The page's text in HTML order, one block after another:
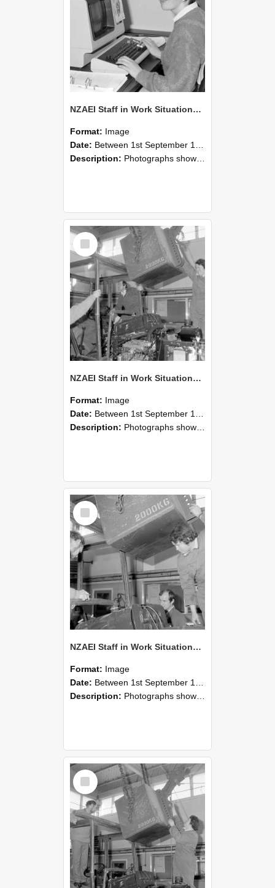
NZAEI Staff in Work Situations, Open Days, September 1985 13
Format: Image
Date: Between 1st September 1985 and 30th September 1985
Description: Photographs showing NZAEI staff demonstrating equipment, machinery, and engineering processes during Open Days in September 1985, Lincoln College.
Select
Item
NZAEI Staff in Work Situations, Open Days, September 1985 12
Format: Image
Date: Between 1st September 1985 and 30th September 1985
Description: Photographs showing NZAEI staff demonstrating equipment, machinery, and engineering processes during Open Days in September 1985, Lincoln College.
Select
Item
NZAEI Staff in Work Situations, Open Days, September 1985 11
Format: Image
Date: Between 1st September 1985 and 30th September 1985
Description: Photographs showing NZAEI staff demonstrating equipment, machinery, and engineering processes during Open Days in September 1985, Lincoln College.
Select
Item